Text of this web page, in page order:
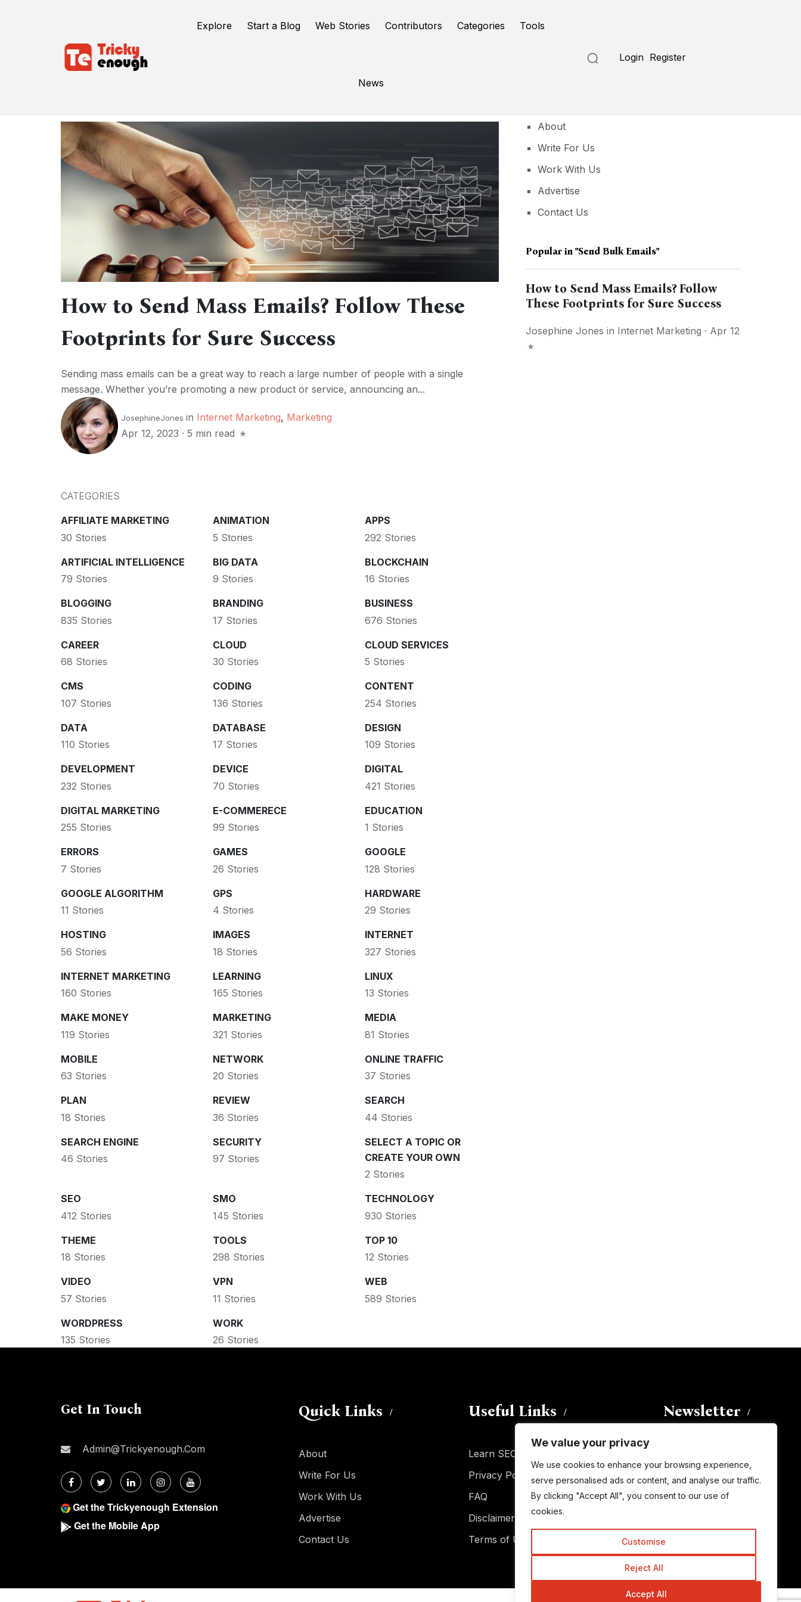
We value your privacy
We use cookies to enhance your browsing experience,
serve personalised ads or content, and analyse our traffic.
By clicking "Accept All", you consent to our use of
cookies.
Customise
Reject All
Accept All
Explore Start a Blog Web Stories Contributors Categories Tools
News
Login Register
How to Send Mass Emails? Follow These
Footprints for Sure Success
Sending mass emails can be a great way to reach a large number of people with a single
message. Whether you’re promoting a new product or service, announcing an...
JosephineJones in Internet Marketing, Marketing
Apr 12, 2023 · 5 min read
CATEGORIES
AFFILIATE MARKETING
30 Stories
ANIMATION
5 Stories
APPS
292 Stories
ARTIFICIAL INTELLIGENCE
79 Stories
BIG DATA
9 Stories
BLOCKCHAIN
16 Stories
BLOGGING
835 Stories
BRANDING
17 Stories
BUSINESS
676 Stories
CAREER
68 Stories
CLOUD
30 Stories
CLOUD SERVICES
5 Stories
CMS
107 Stories
CODING
136 Stories
CONTENT
254 Stories
DATA
110 Stories
DATABASE
17 Stories
DESIGN
109 Stories
DEVELOPMENT
232 Stories
DEVICE
70 Stories
DIGITAL
421 Stories
DIGITAL MARKETING
255 Stories
E-COMMERECE
99 Stories
EDUCATION
1 Stories
ERRORS
7 Stories
GAMES
26 Stories
GOOGLE
128 Stories
GOOGLE ALGORITHM
11 Stories
GPS
4 Stories
HARDWARE
29 Stories
HOSTING
56 Stories
IMAGES
18 Stories
INTERNET
327 Stories
INTERNET MARKETING
160 Stories
LEARNING
165 Stories
LINUX
13 Stories
MAKE MONEY
119 Stories
MARKETING
321 Stories
MEDIA
81 Stories
MOBILE
63 Stories
NETWORK
20 Stories
ONLINE TRAFFIC
37 Stories
PLAN
18 Stories
REVIEW
36 Stories
SEARCH
44 Stories
SEARCH ENGINE
46 Stories
SECURITY
97 Stories
SELECT A TOPIC OR
CREATE YOUR OWN
2 Stories
SEO
412 Stories
SMO
145 Stories
TECHNOLOGY
930 Stories
THEME
18 Stories
TOOLS
298 Stories
TOP 10
12 Stories
VIDEO
57 Stories
VPN
11 Stories
WEB
589 Stories
WORDPRESS
135 Stories
WORK
26 Stories
About
Write For Us
Work With Us
Advertise
Contact Us
Popular in"send Bulk Emails"
How to Send Mass Emails? Follow
These Footprints for Sure Success
Josephine Jones in Internet Marketing · Apr 12
Get In Touch
Admin@trickyenough.com
Get the Trickyenough Extension
Get the Mobile App
Quick Links
About
Write For Us
Work With Us
Advertise
Contact Us
Useful Links
Learn SEO
Privacy Policy
FAQ
Disclaimer
Terms of Use
Newsletter
subscribe to this blog and receive
notifications of new posts by email.
Email
Subscribe